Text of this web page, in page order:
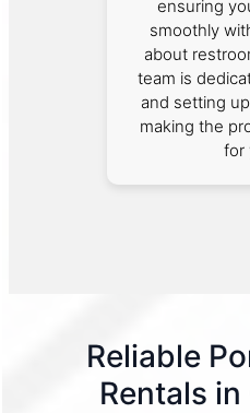
ensuring
smoothly
about
team is
and setting
making the
for
Reliable
Rentals